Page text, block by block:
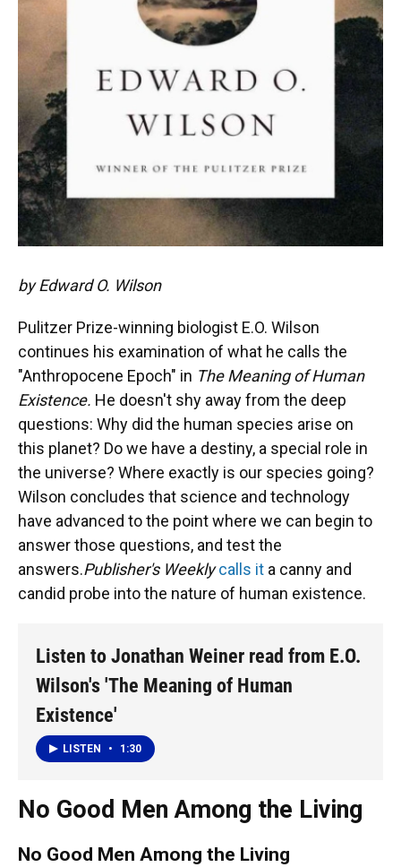
by Edward O. Wilson
Pulitzer Prize-winning biologist E.O. Wilson
continues his examination of what he calls the
"Anthropocene Epoch" in The Meaning of Human
Existence. He doesn't shy away from the deep
questions: Why did the human species arise on
this planet? Do we have a destiny, a special role in
the universe? Where exactly is our species going?
Wilson concludes that science and technology
have advanced to the point where we can begin to
answer those questions, and test the
answers.Publisher's Weekly calls it a canny and
candid probe into the nature of human existence.
Listen to Jonathan Weiner read from E.O.
Wilson's 'The Meaning of Human
Existence'
LISTEN • 1:30
No Good Men Among the Living
No Good Men Among the Living